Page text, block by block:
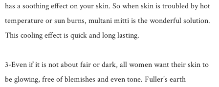
has a soothing effect on your skin. So when skin is troubled by hot
temperature or sun burns, multani mitti is the wonderful solution.
This cooling effect is quick and long lasting.
3-Even if it is not about fair or dark, all women want their skin to
be glowing, free of blemishes and even tone. Fuller’s earth